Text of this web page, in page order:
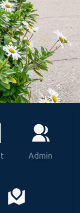
Admin